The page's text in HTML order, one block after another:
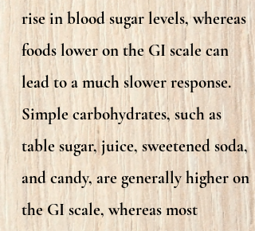
rise in blood sugar levels, whereas
foods lower on the GI scale can
lead to a much slower response.
Simple carbohydrates, such as
table sugar, juice, sweetened soda,
and candy, are generally higher on
the GI scale, whereas most